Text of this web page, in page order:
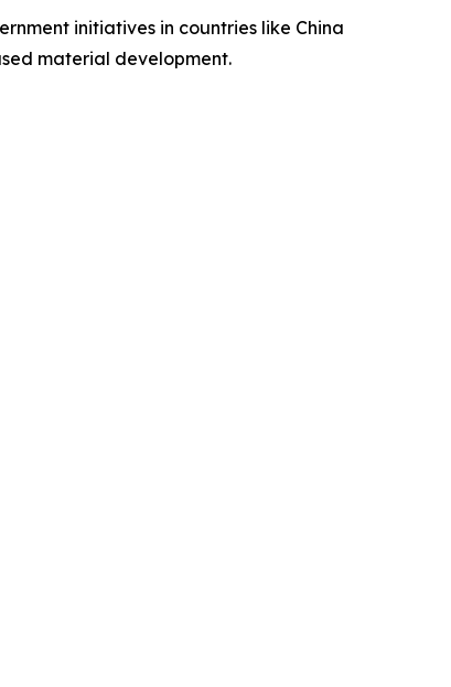
initiatives in countries like China
material development.